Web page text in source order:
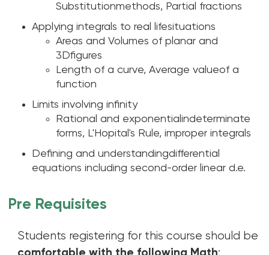
Substitutionmethods, Partial fractions
Applying integrals to real lifesituations
Areas and Volumes of planar and
3Dfigures
Length of a curve, Average valueof a
function
Limits involving infinity
Rational and exponentialindeterminate
forms, L'Hopital's Rule, improper integrals
Defining and understandingdifferential
equations including second-order linear d.e.
Pre Requisites
Students registering for this course should be